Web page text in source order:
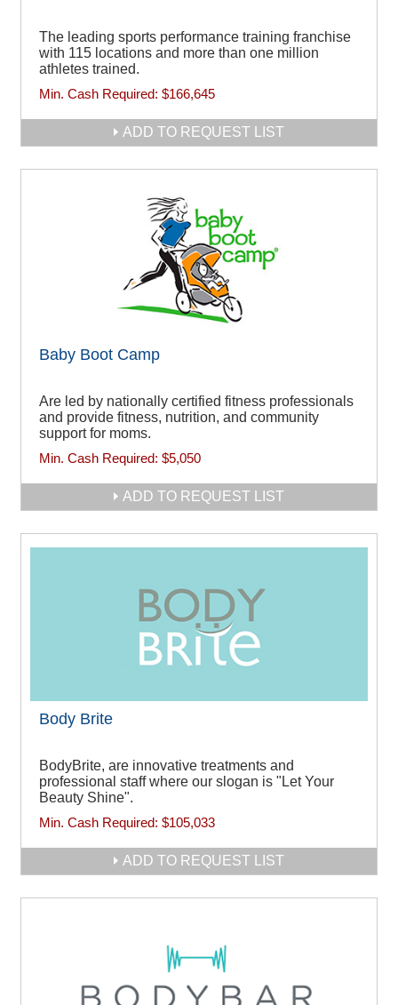
The leading sports performance training franchise
with 115 locations and more than one million
athletes trained.
Min. Cash Required: $166,645
ADD TO REQUEST LIST
Baby Boot Camp
Are led by nationally certified fitness professionals
and provide fitness, nutrition, and community
support for moms.
Min. Cash Required: $5,050
ADD TO REQUEST LIST
Body Brite
BodyBrite, are innovative treatments and
professional staff where our slogan is "Let Your
Beauty Shine".
Min. Cash Required: $105,033
ADD TO REQUEST LIST